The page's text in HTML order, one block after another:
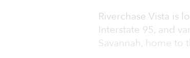
Riverchase Vista is
Interstate 95, and
Savannah, home